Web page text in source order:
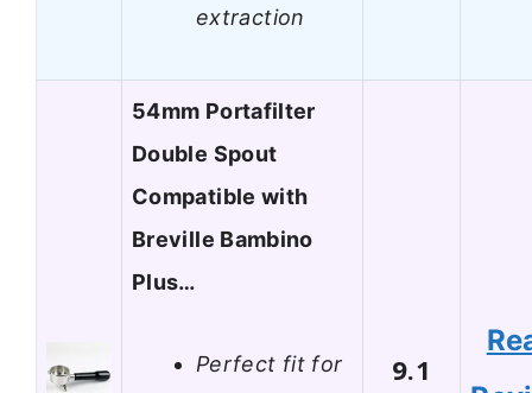
extraction
54mm Portafilter
Double Spout
Compatible with
Breville Bambino
Plus…
Perfect fit for 9.1